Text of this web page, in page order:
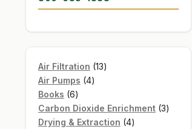
Air Filtration 1313
Air Pumps 44
Books 66
products
Carbon Dioxide Enrichment 33
Drying & Extraction 44